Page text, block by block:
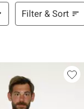
Filter & Sort